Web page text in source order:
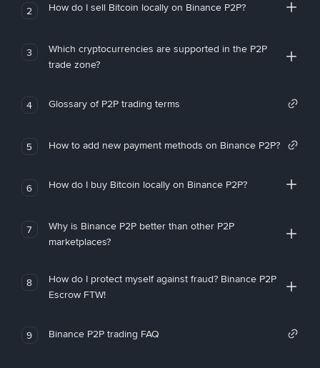
2 How do I sell Bitcoin locally on Binance P2P?
3
Which cryptocurrencies are supported in the P2P
trade zone?
4 Glossary of P2P trading terms
5 How to add new payment methods on Binance P2P?
6 How do I buy Bitcoin locally on Binance P2P?
7
Why is Binance P2P better than other P2P
marketplaces?
8
How do I protect myself against fraud? Binance P2P
Escrow FTW!
9 Binance P2P trading FAQ